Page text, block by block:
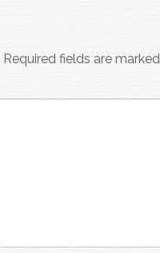
Required fields are marked